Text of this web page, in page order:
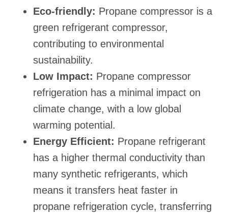
Eco-friendly: Propane compressor is a
green refrigerant compressor,
contributing to environmental
sustainability.
Low Impact: Propane compressor
refrigeration has a minimal impact on
climate change, with a low global
warming potential.
Energy Efficient: Propane refrigerant
has a higher thermal conductivity than
many synthetic refrigerants, which
means it transfers heat faster in
propane refrigeration cycle, transferring